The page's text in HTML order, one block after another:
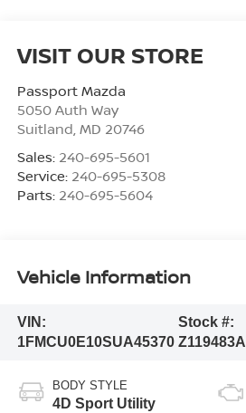
VISIT OUR STORE
Passport Mazda
5050 Auth Way
Suitland MD 20746
Sales: 240-695-5601
Service: 240-695-5308
Parts: 240-695-5604
Vehicle Information
VIN:
1FMCU0E10SUA45370
Stock #:
Z119483A
BODY STYLE
4D Sport Utility